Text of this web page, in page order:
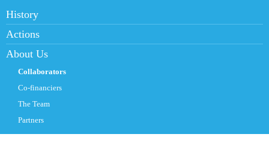
History
Actions
About Us
Collaborators
Co-financiers
The Team
Partners